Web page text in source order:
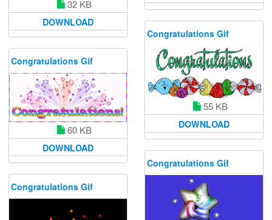
32 KB
DOWNLOAD
Congratulations Gif
55 KB
DOWNLOAD
Congratulations Gif
60 KB
DOWNLOAD
Congratulations Gif
Congratulations Gif